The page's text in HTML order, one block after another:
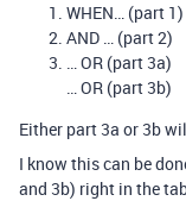
WHEN… (part 1)
AND … (part 2)
… OR (part 3a)
… OR (part 3b)
Either part 3a or 3b
I know this can be
and 3b) right in the